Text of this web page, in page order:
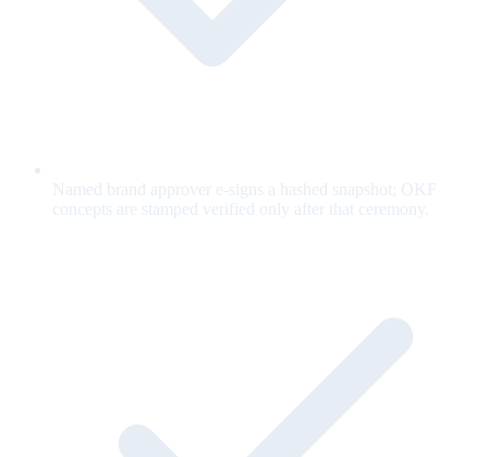
Named brand approver e-signs a hashed snapshot; OKF
concepts are stamped verified only after that ceremony.